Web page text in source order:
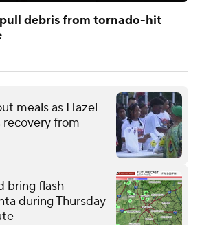
debris from tornado-hit
meals as Hazel
from
bring flash
during Thursday